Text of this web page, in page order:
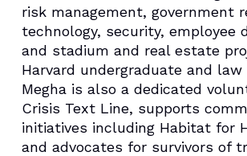
risk management, government
technology, security, employee
and stadium and real estate
Harvard undergraduate and law
Megha is also a dedicated
Crisis Text Line, supports
initiatives including Habitat for
and advocates for survivors of